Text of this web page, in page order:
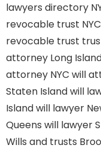
lawyers directory
revocable trust NYC
revocable trust
attorney Long
attorney NYC will
Staten Islandwill
Islandwill lawyer
Queens will lawyer
Wills and trusts